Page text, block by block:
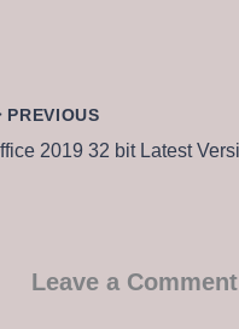
PREVIOUS
Leave a Comment